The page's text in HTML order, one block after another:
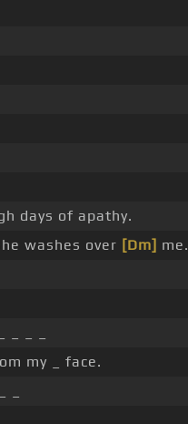
days of apathy.
washes over [Dm] me.
_ _ _
my _ face.
_